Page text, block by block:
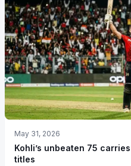
May 31, 2026
Kohli’s unbeaten 75
titles